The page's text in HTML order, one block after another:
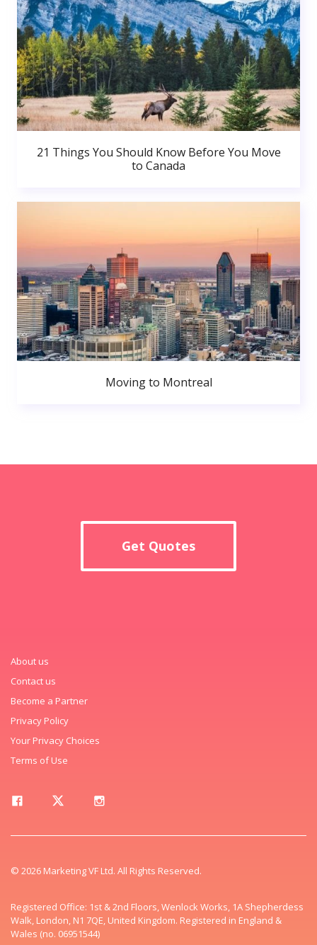
21 Things You Should Know Before You Move
to Canada
Moving to Montreal
Get Quotes
About us
Contact us
Become a Partner
Privacy Policy
Your Privacy Choices
Terms of Use
© 2026 Marketing VF Ltd. All Rights Reserved.
Registered Office: 1st & 2nd Floors, Wenlock Works, 1A Shepherdess
Walk, London, N1 7QE, United Kingdom. Registered in England &
Wales (no. 06951544)